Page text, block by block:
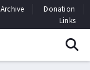
Archive
Donation
Links